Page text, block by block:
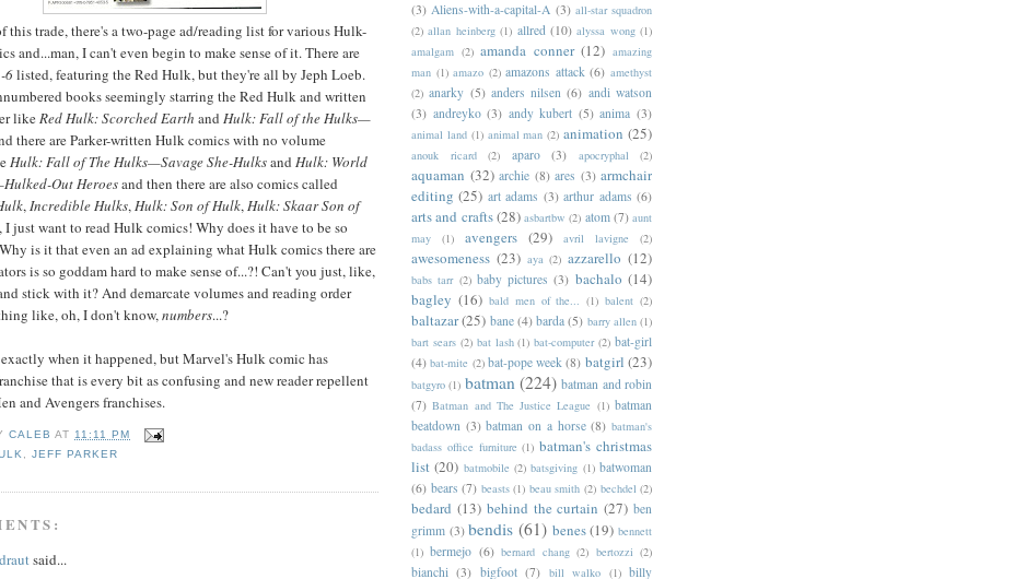
this trade, there's a two-page ad/reading list for various Hulk-
and...man, I can't even begin to make sense of it. There are
6listed, featuring the Red Hulk, but they're all by Jeph Loeb.
books seemingly starring the Red Hulk and written
likeRed Hulk: Scorched Earth and Hulk: Fall of the Hulks—
there are Parker-written Hulk comics with no volume
Hulk: Fall of The Hulks—Savage She-Hulksand Hulk: World
Out Heroesand then there are also comics called
,Incredible Hulks,Hulk: Son of Hulk,Hulk: Skaar Son of
I just want to read Hulk comics! Why does it have to be so
is it that even an ad explaining what Hulk comics there are
is so goddam hard to make sense of...?! Can't you just, like,
stick with it? And demarcate volumes and reading order
like, oh, I don't know,numbers...?
when it happened, but Marvel's Hulk comic has
that is every bit as confusing and new reader repellent
and Avengers franchises.
CALEB AT 11:11 PM
,JEFF PARKER
said...
(3) Aliens-with-a-capital-A (3) all-star squadron
(2) allan heinberg (1) allred (10) alyssa wong (1)
amalgam (2) amanda conner (12) amazing
man (1) amazo (2) amazons attack (6) amethyst
(2) anarky (5) anders nilsen (6) andi watson
(3) andreyko (3) andy kubert (5) anima (3)
animal land (1) animal man (2) animation (25)
anouk ricard (2) aparo (3) apocryphal (2)
aquaman (32) archie (8) ares (3) armchair
editing (25) art adams (3) arthur adams (6)
arts and crafts(28) asbartbw (2) atom (7) aunt
may
(1) avengers (29) avril lavigne (2)
awesomeness (23) aya (2) azzarello (12)
babs tarr (2) baby pictures (3) bachalo (14)
bagley (16) bald men of the... (1) balent (2)
baltazar(25) bane (4) barda (5) barry allen (1)
bart sears (2) bat lash (1) bat-computer (2) bat-girl
(4) bat-mite (2) bat-pope week (8) batgirl (23)
batgyro (1) batman (224) batman and robin
(7) Batman and The Justice League (1) batman
beatdown (3) batman on a horse (8) batman's
badass office furniture (1) batman's christmas
list (20) batmobile (2) batsgiving (1) batwoman
(6) bears (7) beasts (1) beau smith (2) bechdel (2)
bedard (13) behind the curtain (27) ben
grimm (3) bendis (61) benes (19) bennett
(1) bermejo (6) bernard chang (2) bertozzi (2)
bianchi (3) bigfoot (7) bill walko (1) billy